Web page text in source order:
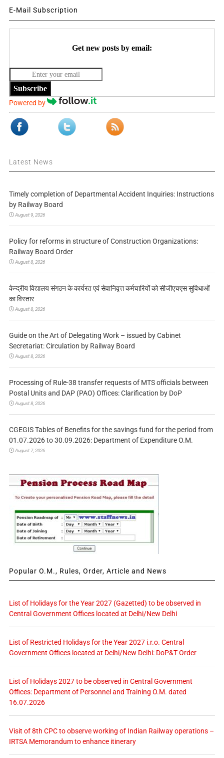
E-Mail Subscription
Get new posts by email:
Subscribe
Powered by
Latest News
Timely completion of Departmental Accident Inquiries: Instructions
by Railway Board
August 9, 2026
Policy for reforms in structure of Construction Organizations:
Railway Board Order
August 8, 2026
केन्द्रीय विद्यालय संगठन के कार्यरत एवं सेवानिवृत्त कर्मचारियों को सीजीएचएस सुविधाओं
का विस्तार
August 8, 2026
Guide on the Art of Delegating Work – issued by Cabinet
Secretariat: Circulation by Railway Board
August 8, 2026
Processing of Rule-38 transfer requests of MTS officials between
Postal Units and DAP (PAO) Offices: Clarification by DoP
August 8, 2026
CGEGIS Tables of Benefits for the savings fund for the period from
01.07.2026 to 30.09.2026: Department of Expenditure O.M.
August 7, 2026
Popular O.M., Rules, Order, Article and News
List of Holidays for the Year 2027 (Gazetted) to be observed in
Central Government Offices located at Delhi/New Delhi
List of Restricted Holidays for the Year 2027 i.r.o. Central
Government Offices located at Delhi/New Delhi: DoP&T Order
List of Holidays 2027 to be observed in Central Government
Offices: Department of Personnel and Training O.M. dated
16.07.2026
Visit of 8th CPC to observe working of Indian Railway operations –
IRTSA Memorandum to enhance itinerary